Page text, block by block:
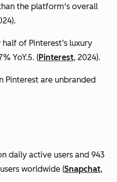
the platform's overall
of Pinterest’s luxury
YoY.5. (Pinterest, 2024).
Pinterest are unbranded
daily active users and 943
worldwide (Snapchat,